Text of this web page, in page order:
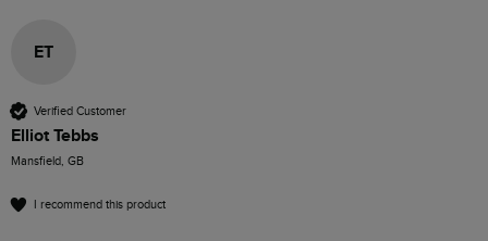
ET
Verified Customer
Elliot Tebbs
Mansfield, GB
I recommend this product